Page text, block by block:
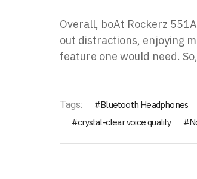
Overall, boAt Rockerz
out distractions, enjoying
feature one would need.
Tags: Bluetooth Headphones
crystal-clear voice quality